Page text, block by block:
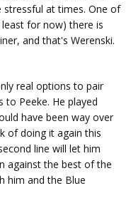
stressful at times. One of
for now) there is
and that's Werenski.
real options to pair
Peeke. He played
have been way over
of doing it again this
line will let him
against the best of the
him and the Blue